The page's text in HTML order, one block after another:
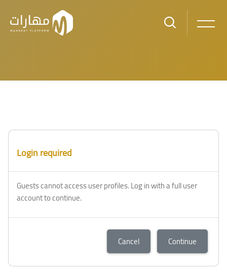
Blocks
Login required
Guests cannot access user profiles. Log in with a full user
account to continue.
Cancel Continue